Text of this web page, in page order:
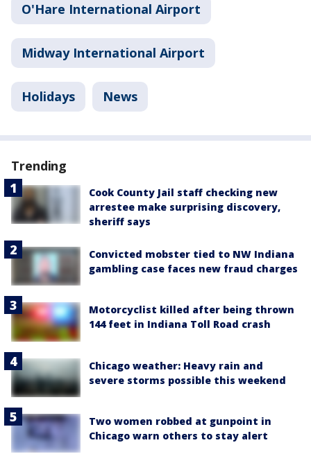
O'Hare International Airport
Midway International Airport
Holidays News
Trending
Cook County Jail staff checking new
arrestee make surprising discovery,
sheriff says
Convicted mobster tied to NW Indiana
gambling case faces new fraud charges
Motorcyclist killed after being thrown
144 feet in Indiana Toll Road crash
Chicago weather: Heavy rain and
severe storms possible this weekend
Two women robbed at gunpoint in
Chicago warn others to stay alert